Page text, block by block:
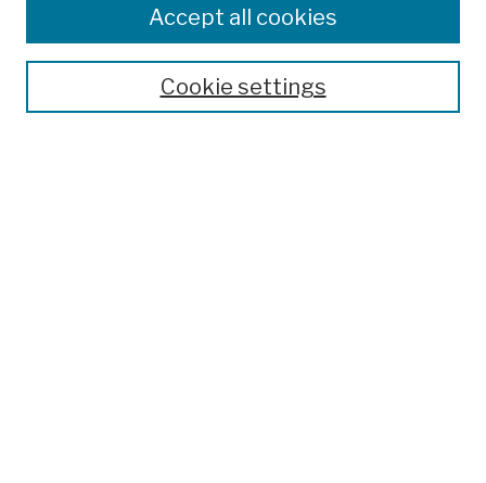
Colleges, Schools, Centers
Publications and Research
Theses, Dissertations, and Capstones
Open Educational ResourcesCookie settings
Accept all cookies